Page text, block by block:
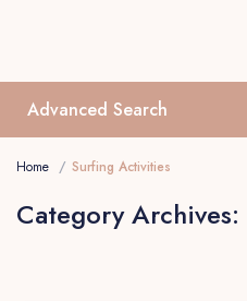
Advanced Search
Home Surfing Activities
Category Archives: